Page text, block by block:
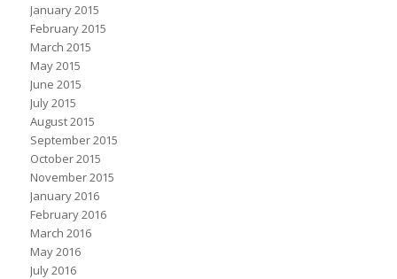
January 2015
February 2015
March 2015
May 2015
June 2015
July 2015
August 2015
September 2015
October 2015
November 2015
January 2016
February 2016
March 2016
May 2016
July 2016